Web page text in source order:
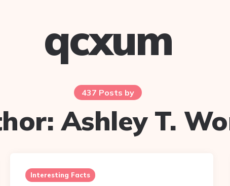
qcxum
437 Posts by
Ashley T.
Interesting Facts